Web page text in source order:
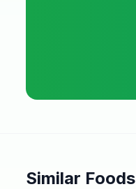
Similar Foods